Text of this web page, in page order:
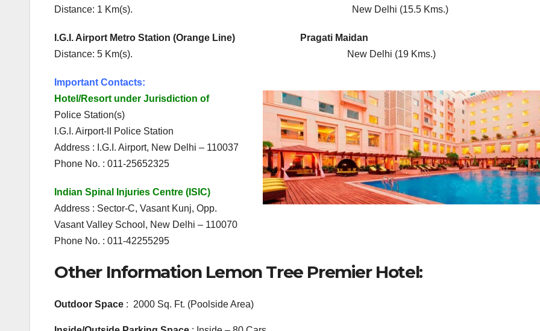
Distance: 1 Km(s). New Delhi (15.5 Kms.)
I.G.I. Airport Metro Station (Orange Line) Pragati Maidan
Distance: 5 Km(s). New Delhi (19 Kms.)
Important Contacts:
Hotel/Resort under Jurisdiction of
Police Station(s)
I.G.I. Airport-II Police Station
Address : I.G.I. Airport, New Delhi – 110037
Phone No. : 011-25652325
Indian Spinal Injuries Centre (ISIC)
Address : Sector-C, Vasant Kunj, Opp.
Vasant Valley School, New Delhi – 110070
Phone No. : 011-42255295
Other Information Lemon Tree Premier Hotel:
Outdoor Space : 2000 Sq. Ft. (Poolside Area)